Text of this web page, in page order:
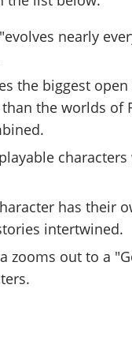
"evolves nearly
the biggest
the worlds of
has their
intertwined.
zooms out to a